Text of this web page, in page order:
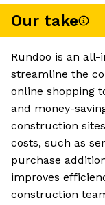
Our take
Rundoo is an
streamline the
online shopping
and money-
construction
costs, such as
purchase
improves
construction